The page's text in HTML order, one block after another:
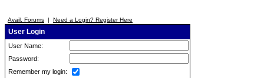
Avail. Forums | Need a Login? Register Here
User Login
User Name:
Password:
Remember my login: